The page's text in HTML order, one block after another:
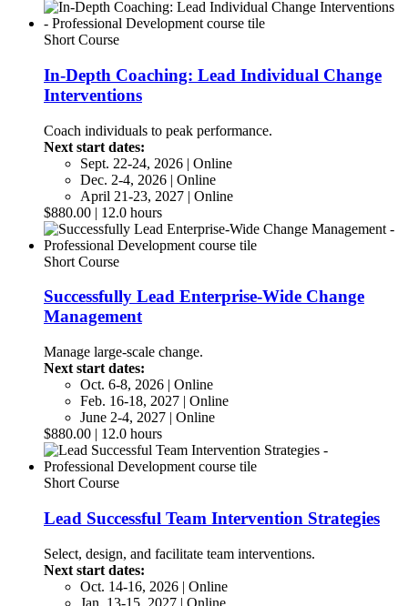
Short Course
In-Depth Coaching: Lead Individual Change
Interventions
Coach individuals to peak performance.
Next start dates:
Sept. 22-24, 2026 | Online
Dec. 2-4, 2026 | Online
April 21-23, 2027 | Online
$880.00 | 12.0 hours
Short Course
Successfully Lead Enterprise-Wide Change
Management
Manage large-scale change.
Next start dates:
Oct. 6-8, 2026 | Online
Feb. 16-18, 2027 | Online
June 2-4, 2027 | Online
$880.00 | 12.0 hours
Short Course
Lead Successful Team Intervention Strategies
Select, design, and facilitate team interventions.
Next start dates:
Oct. 14-16, 2026 | Online
Jan. 13-15, 2027 | Online